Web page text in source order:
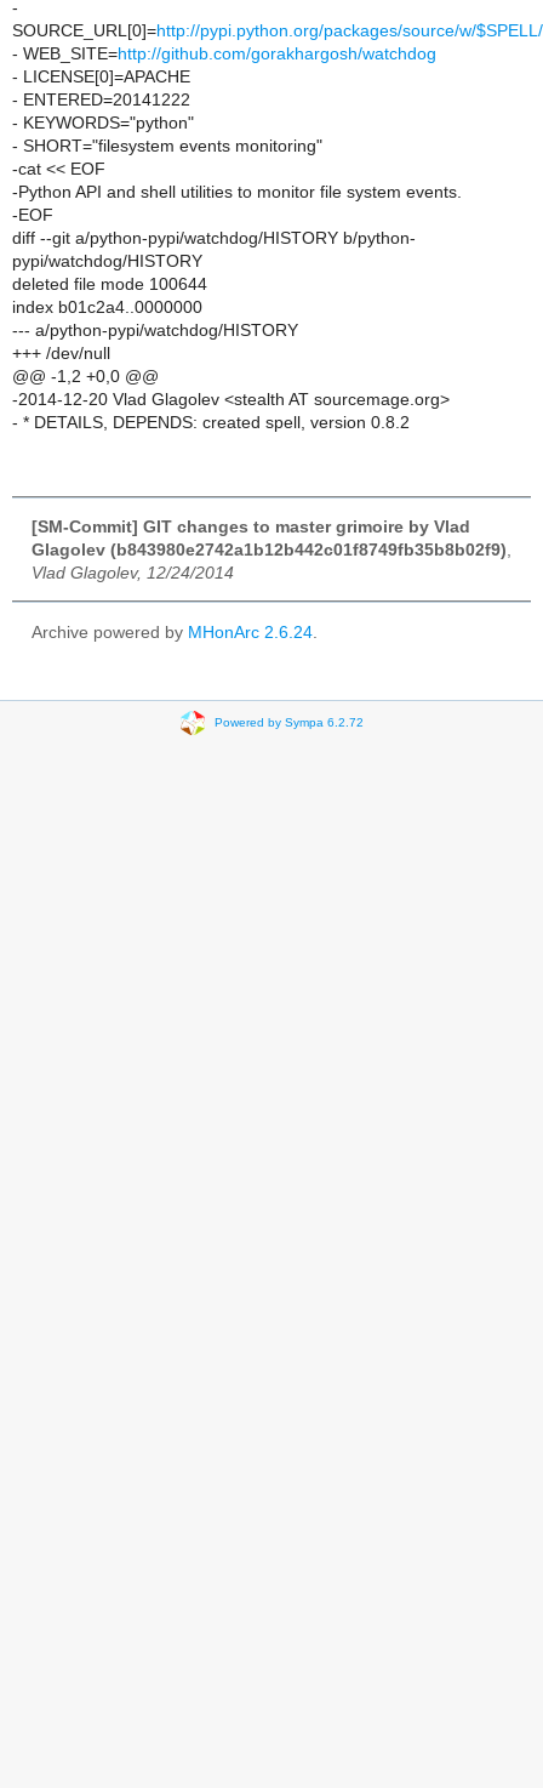
-
SOURCE_URL[0]=http://pypi.python.org/packages/source/w/
- WEB_SITE=http://github.com/gorakhargosh/watchdog
- LICENSE[0]=APACHE
- ENTERED=20141222
- KEYWORDS="python"
- SHORT="filesystem events monitoring"
-cat << EOF
-Python API and shell utilities to monitor file system events.
-EOF
diff --git a/python-pypi/watchdog/HISTORY b/python-
pypi/watchdog/HISTORY
deleted file mode 100644
index b01c2a4..0000000
--- a/python-pypi/watchdog/HISTORY
+++ /dev/null
@@ -1,2 +0,0 @@
-2014-12-20 Vlad Glagolev <stealth AT sourcemage.org>
- * DETAILS, DEPENDS: created spell, version 0.8.2
[SM-Commit] GIT changes to master grimoire by Vlad
Glagolev (b843980e2742a1b12b442c01f8749fb35b8b02f9)
Vlad Glagolev, 12/24/2014
Archive powered by MHonArc 2.6.24
Powered by Sympa 6.2.72